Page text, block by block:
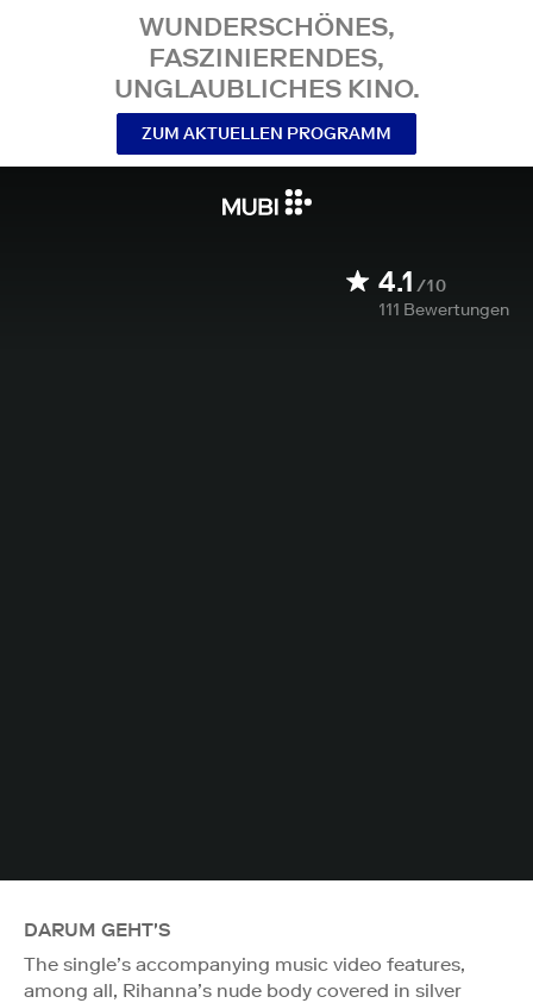
WUNDERSCHÖNES,
FASZINIERENDES,
UNGLAUBLICHES KINO.
ZUM AKTUELLEN PROGRAMM
4.1 /10
111 Bewertungen
DARUM GEHT'S
The single’s accompanying music video features,
among all, Rihanna’s nude body covered in silver